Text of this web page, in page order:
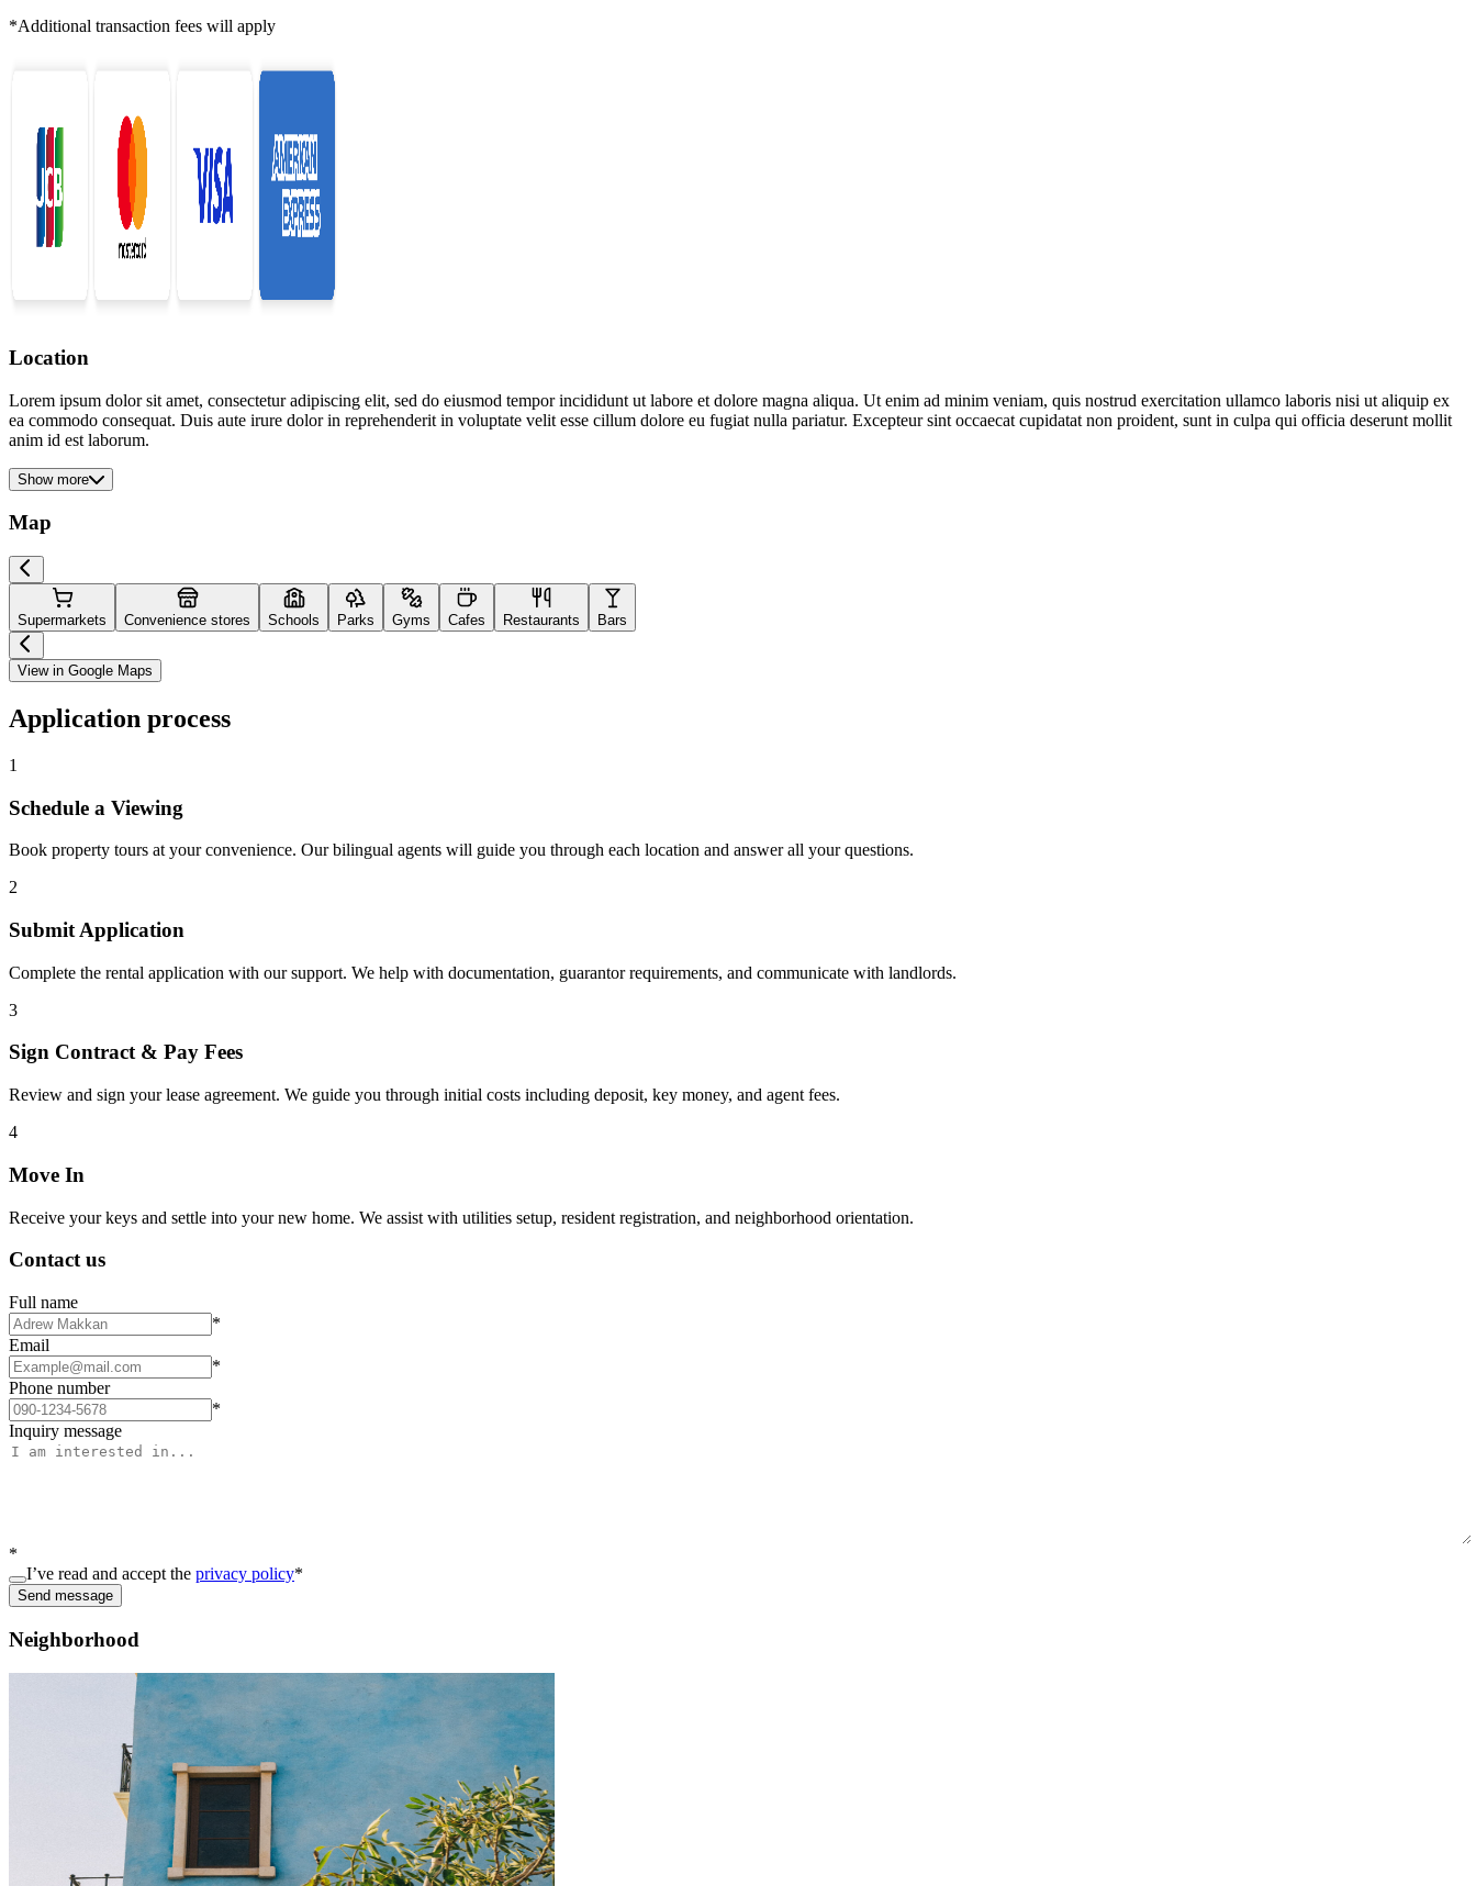
*Additional transaction fees will apply
Location
Lorem ipsum dolor sit amet, consectetur adipiscing elit, sed do eiusmod tempor incididunt ut labore et dolore magna aliqua. Ut enim ad minim veniam, quis nostrud exercitation ullamco laboris nisi ut aliquip ex
ea commodo consequat. Duis aute irure dolor in reprehenderit in voluptate velit esse cillum dolore eu fugiat nulla pariatur. Excepteur sint occaecat cupidatat non proident, sunt in culpa qui officia deserunt mollit
anim id est laborum.
Show more
Map
Supermarkets Convenience stores Schools Parks Gyms Cafes Restaurants Bars
View in Google Maps
Application process
1
Schedule a Viewing
Book property tours at your convenience. Our bilingual agents will guide you through each location and answer all your questions.
2
Submit Application
Complete the rental application with our support. We help with documentation, guarantor requirements, and communicate with landlords.
3
Sign Contract & Pay Fees
Review and sign your lease agreement. We guide you through initial costs including deposit, key money, and agent fees.
4
Move In
Receive your keys and settle into your new home. We assist with utilities setup, resident registration, and neighborhood orientation.
Contact us
Full name
*
Email
*
Phone number
*
Inquiry message
*
I’ve read and accept the privacy policy*
Send message
Neighborhood